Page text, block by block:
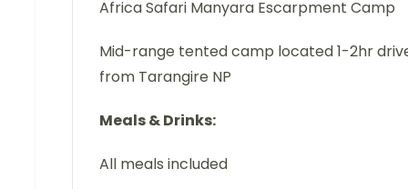
Africa Safari Manyara Escarpment Camp
Mid-range tented camp located 1-2hr
from Tarangire NP
Meals & Drinks:
All meals included